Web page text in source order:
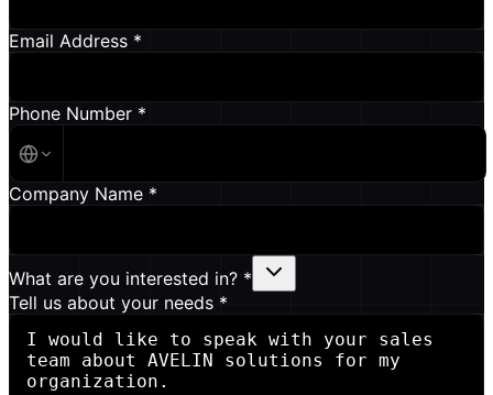
Email Address *
Phone Number *
Company Name *
What are you interested in? *
Tell us about your needs *